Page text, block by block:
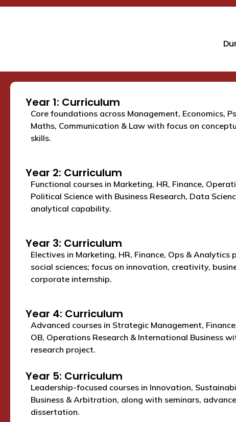
Year 1: Curriculum
Core foundations across Management, Economics,
Maths, Communication & Law with focus on
skills.
Year 2: Curriculum
Functional courses in Marketing, HR, Finance,
Political Science with Business Research, Data
analytical capability.
Year 3: Curriculum
Electives in Marketing, HR, Finance, Ops & Analytics
social sciences; focus on innovation, creativity,
corporate internship.
Year 4: Curriculum
Advanced courses in Strategic Management,
OB, Operations Research & International Business
research project.
Year 5: Curriculum
Leadership-focused courses in Innovation,
Business & Arbitration, along with seminars,
dissertation.